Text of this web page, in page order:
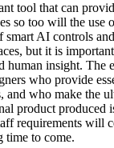
tool that can
so too will the use
smart AI controls
but it is
human insight. The
who provide
and who make the
product produced
requirements will
time to come.